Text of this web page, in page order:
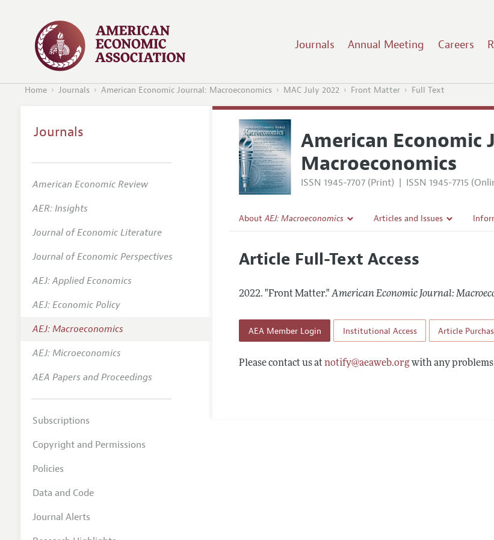
Journals Annual Meeting Careers
Home Journals American Economic Journal: Macroeconomics MAC July 2022 Front Matter Full Text
American Economic
Macroeconomics
ISSN 1945-7707 (Print) | ISSN 1945-7715
AboutAEJ: Macroeconomics
Editorial Policy
Research Highlights
Articles and Issues
All Issues
Article Full-Text Access
2022. "Front Matter." American Economic Journal:
AEA Member Login Institutional Access Article
Please contact us atnotify@aeaweb.orgwith any
Journals
American Economic Review
AER: Insights
Journal of Economic Literature
Journal of Economic Perspectives
AEJ: Applied Economics
AEJ: Economic Policy
AEJ: Macroeconomics
AEJ: Microeconomics
AEA Papers and Proceedings
Subscriptions
Copyright and Permissions
Policies
Data and Code
Journal Alerts